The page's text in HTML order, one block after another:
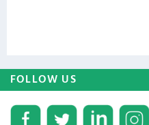
FOLLOW US